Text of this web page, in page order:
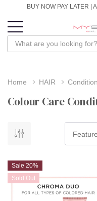
BUY NOW PAY LATER |
Home HAIR
Colour Care
Sale 20%
Sold Out